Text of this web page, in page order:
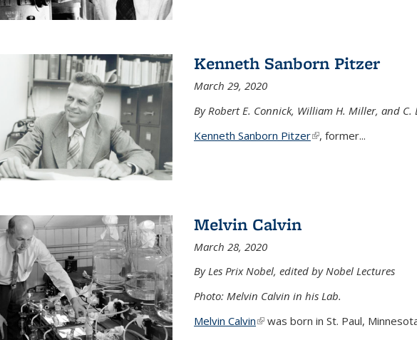
Kenneth Sanborn Pitzer
March 29, 2020
By Robert E. Connick, William H. Miller, and C.
Kenneth Sanborn Pitzer(link is external)
, former...
Melvin Calvin
March 28, 2020
By Les Prix Nobel, edited by Nobel Lectures
Photo: Melvin Calvin in his Lab.
Melvin Calvin(link is external)
was born in St. Paul,